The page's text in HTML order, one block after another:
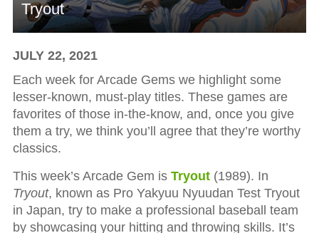
Tryout
JULY 22, 2021
Each week for Arcade Gems we highlight some
lesser-known, must-play titles. These games are
favorites of those in-the-know, and, once you give
them a try, we think you’ll agree that they’re worthy
classics.
This week’s Arcade Gem is Tryout(1989). In
Tryout, known as Pro Yakyuu Nyuudan Test Tryout
in Japan, try to make a professional baseball team
by showcasing your hitting and throwing skills. It’s